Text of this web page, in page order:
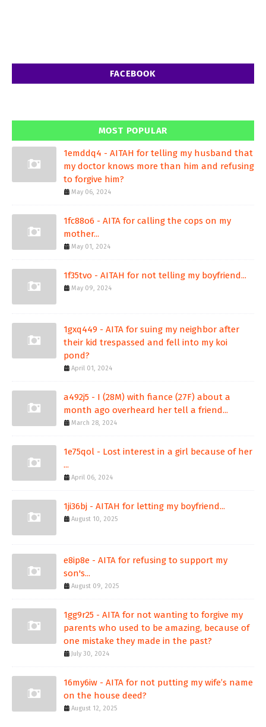
FACEBOOK
MOST POPULAR
1emddq4 - AITAH for telling my husband that
my doctor knows more than him and refusing
to forgive him?
May 06, 2024
1fc88o6 - AITA for calling the cops on my
mother...
May 01, 2024
1f35tvo - AITAH for not telling my boyfriend...
May 09, 2024
1gxq449 - AITA for suing my neighbor after
their kid trespassed and fell into my koi
pond?
April 01, 2024
a492j5 - I (28M) with fiance (27F) about a
month ago overheard her tell a friend...
March 28, 2024
1e75qol - Lost interest in a girl because of her
...
April 06, 2024
1ji36bj - AITAH for letting my boyfriend...
August 10, 2025
e8ip8e - AITA for refusing to support my
son's...
August 09, 2025
1gg9r25 - AITA for not wanting to forgive my
parents who used to be amazing, because of
one mistake they made in the past?
July 30, 2024
16my6iw - AITA for not putting my wife’s name
on the house deed?
August 12, 2025